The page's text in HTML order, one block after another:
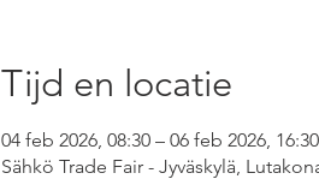
Tijd en locatie
04 feb 2026, 08:30 – 06 feb 2026, 16:30
Sähkö Trade Fair - Jyväskylä,